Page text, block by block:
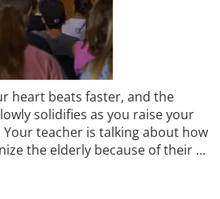
heart beats faster, and the
solidifies as you raise your
teacher is talking about how
the elderly because of their …